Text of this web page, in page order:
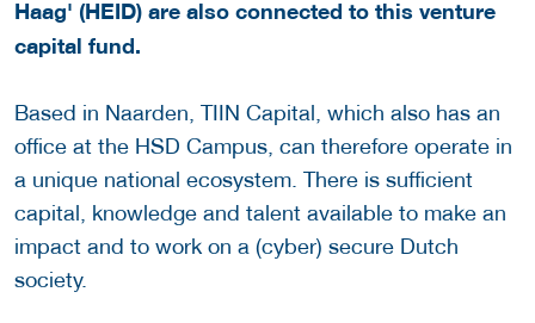
Haag' (HEID) are also connected to this venture
capital fund.
Based in Naarden, TIIN Capital, which also has an
office at the HSD Campus, can therefore operate in
a unique national ecosystem. There is sufficient
capital, knowledge and talent available to make an
impact and to work on a (cyber) secure Dutch
society.